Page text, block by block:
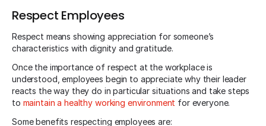
Respect Employees
Respect means showing appreciation for someone’s
characteristics with dignity and gratitude.
Once the importance of respect at the workplace is
understood, employees begin to appreciate why their leader
reacts the way they do in particular situations and take steps
to maintain a healthy working environment for everyone.
Some benefits respecting employees are: